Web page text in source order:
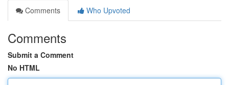
Comments
Who Upvoted
Comments
Submit a Comment
No HTML